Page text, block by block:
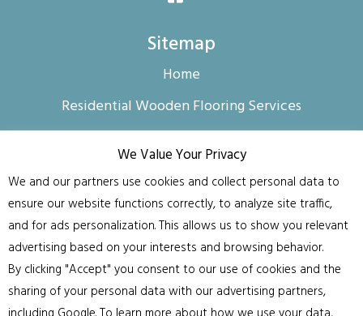
Sitemap
Home
Residential Wooden Flooring Services
Commercial Floor Sanding and Finishing
Contact us
Privacy Policy & Data Use Disclosure
Blog
FAQ
We Value Your Privacy
We and our partners use cookies and collect personal data to
ensure our website functions correctly, to analyze site traffic,
and for ads personalization. This allows us to show you relevant
advertising based on your interests and browsing behavior.
By clicking "Accept" you consent to our use of cookies and the
sharing of your personal data with our advertising partners,